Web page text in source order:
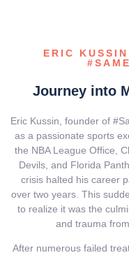
ERIC
Journey into
Eric Kussin, founder of
as a passionate sports
the NBA League Office,
Devils, and Florida
crisis halted his career
over two years. This
to realize it was the
and trauma
After numerous failed